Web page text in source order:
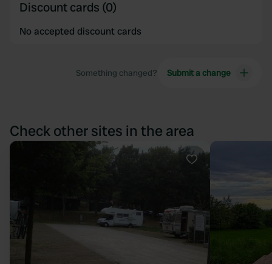
Discount cards (0)
No accepted discount cards
Something changed? Submit a change
Check other sites in the area
Favourite